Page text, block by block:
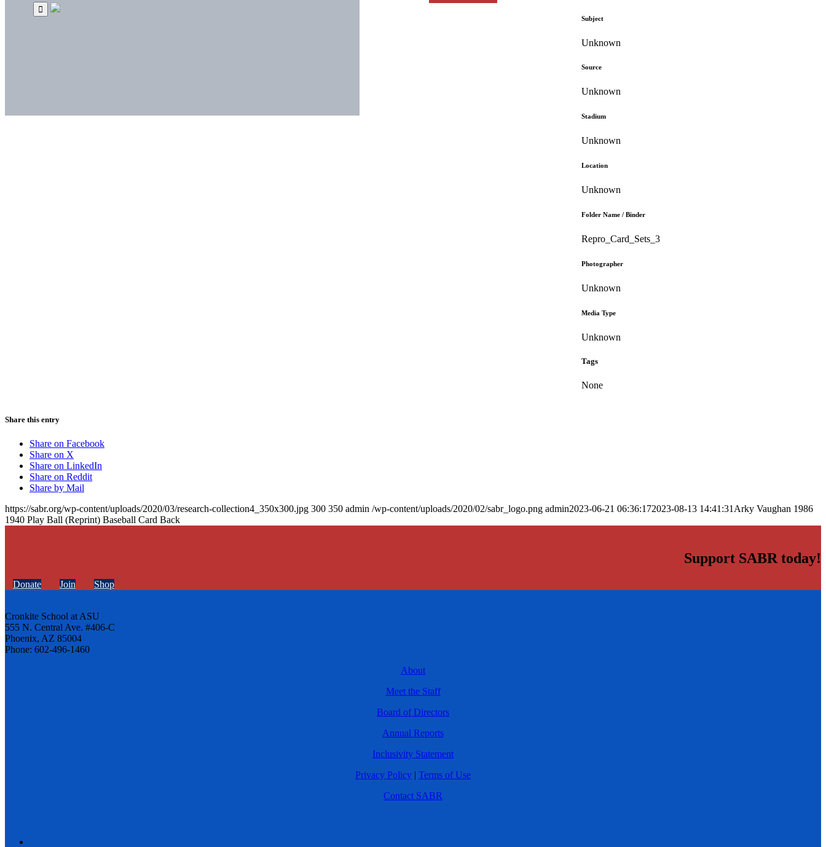
Subject
Unknown
Source
Unknown
Stadium
Unknown
Location
Unknown
Folder Name / Binder
Repro_Card_Sets_3
Photographer
Unknown
Media Type
Unknown
Tags
None
Share this entry
Share on Facebook
Share on X
Share on LinkedIn
Share on Reddit
Share by Mail
https://sabr.org/wp-content/uploads/2020/03/research-collection4_350x300.jpg 300 350 admin /wp-content/uploads/2020/02/sabr_logo.png admin2023-06-21 06:36:172023-08-13 14:41:31 Arky Vaughan 1986
1940 Play Ball (Reprint) Baseball Card Back
Support SABR today!
Donate Join Shop
Cronkite School at ASU
555 N. Central Ave. #406-C
Phoenix, AZ 85004
Phone: 602-496-1460
About
Meet the Staff
Board of Directors
Annual Reports
Inclusivity Statement
Privacy Policy | Terms of Use
Contact SABR